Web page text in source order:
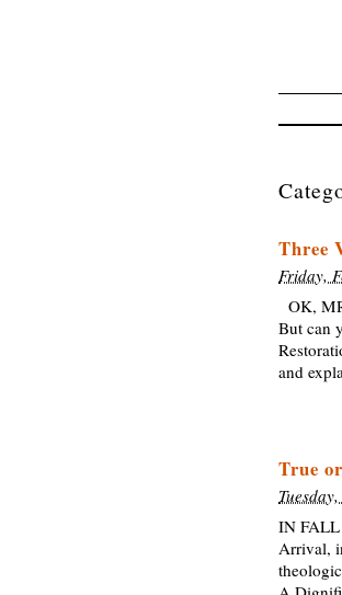
Three
Friday,
OK,
But can
and
True
IN FALL
Arrival,